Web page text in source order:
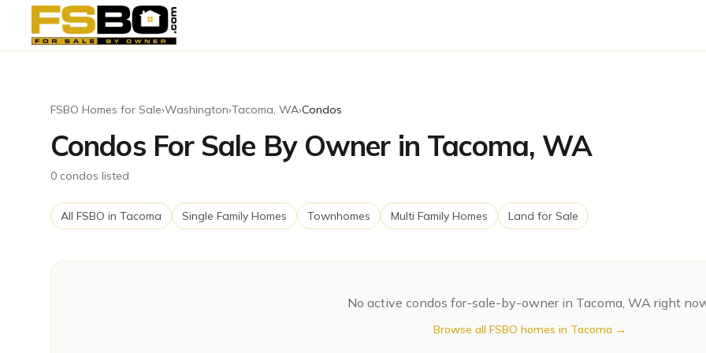
FSBO Homes for Sale›Washington›Tacoma, WA›Condos
Condos For Sale By Owner in Tacoma, WA
0 condos listed
All FSBO in Tacoma Single Family Homes Townhomes Multi Family Homes Land for Sale
No active condos for-sale-by-owner in Tacoma, WA right
Browse all FSBO homes in Tacoma→